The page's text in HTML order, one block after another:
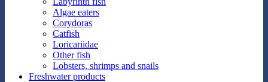
Algae eaters
Corydoras
Catfish
Loricariidae
Other fish
Lobsters, shrimps and snails
Freshwater products